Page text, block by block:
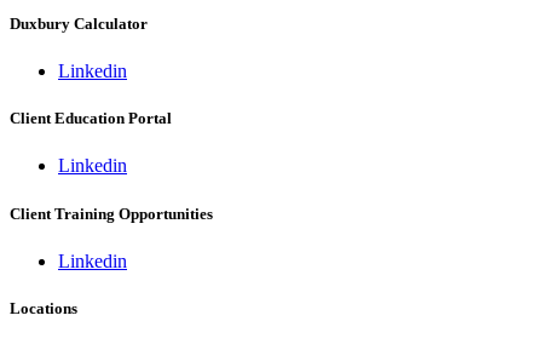
Duxbury Calculator
Linkedin
Client Education Portal
Linkedin
Client Training Opportunities
Linkedin
Locations